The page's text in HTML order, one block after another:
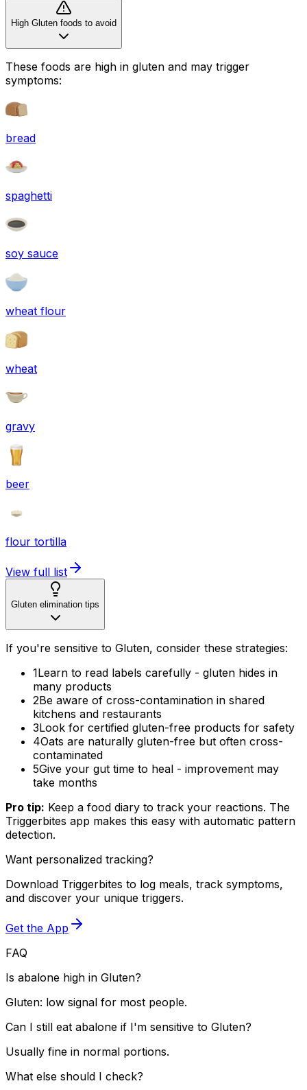
High Gluten foods to avoid
These foods are high in gluten and may trigger
symptoms:
bread
spaghetti
soy sauce
wheat flour
wheat
gravy
beer
flour tortilla
View full list
Gluten elimination tips
If you're sensitive to Gluten, consider these strategies:
1Learn to read labels carefully - gluten hides in
many products
2Be aware of cross-contamination in shared
kitchens and restaurants
3Look for certified gluten-free products for safety
4Oats are naturally gluten-free but often cross-
contaminated
5Give your gut time to heal - improvement may
take months
Pro tip: Keep a food diary to track your reactions. The
Triggerbites app makes this easy with automatic pattern
detection.
Want personalized tracking?
Download Triggerbites to log meals, track symptoms,
and discover your unique triggers.
Get the App
FAQ
Is abalone high in Gluten?
Gluten: low signal for most people.
Can I still eat abalone if I'm sensitive to Gluten?
Usually fine in normal portions.
What else should I check?